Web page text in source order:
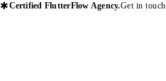
✱Certified FlutterFlow Agency.Get in touch